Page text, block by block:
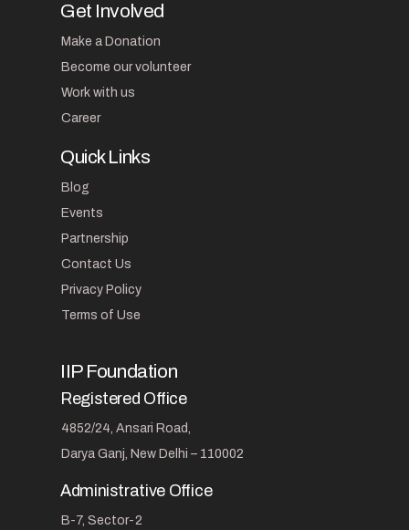
Get Involved
Make a Donation
Become our volunteer
Work with us
Career
Quick Links
Blog
Events
Partnership
Contact Us
Privacy Policy
Terms of Use
IIP Foundation
Registered Office
4852/24, Ansari Road,
Darya Ganj, New Delhi – 110002
Administrative Office
B-7, Sector-2